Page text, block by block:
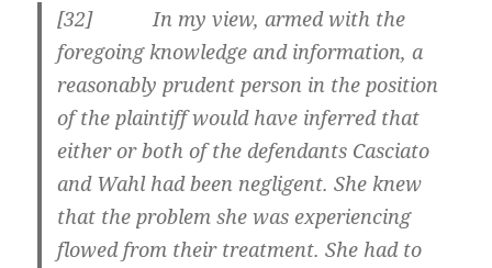
[32] In my view, armed with the
foregoing knowledge and information, a
reasonably prudent person in the position
of the plaintiff would have inferred that
either or both of the defendants Casciato
and Wahl had been negligent. She knew
that the problem she was experiencing
flowed from their treatment. She had to